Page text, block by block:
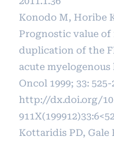
Konodo M, Horibe
Prognostic value
duplication of the
acute
Oncol 1999; 33: 525-
http://dx.doi.org/
911X(199912)33:6
Kottaridis PD, Gale